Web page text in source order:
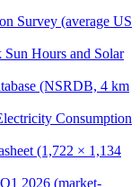
Survey (average US
Hours and Solar
(NSRDB, 4 km
Consumption
(1,722 × 1,134
2026 (market-